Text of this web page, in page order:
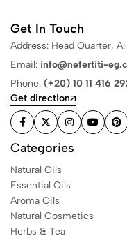
Get In Touch
Address: Head Quarter,
Email: info@nefertiti-
Phone: (+20) 10 11 416
Get direction
Categories
Natural Oils
Essential Oils
Aroma Oils
Natural Cosmetics
Herbs & Tea